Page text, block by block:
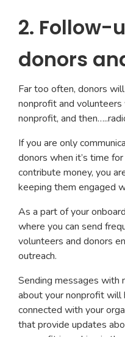
2. Follow-
donors
Far too often, donors
nonprofit and
nonprofit, and
If you are only
donors when it’s time
contribute money, you
keeping them engaged
As a part of your
where you can send
volunteers and donors
outreach.
Sending messages with
about your nonprofit
connected with your
that provide updates